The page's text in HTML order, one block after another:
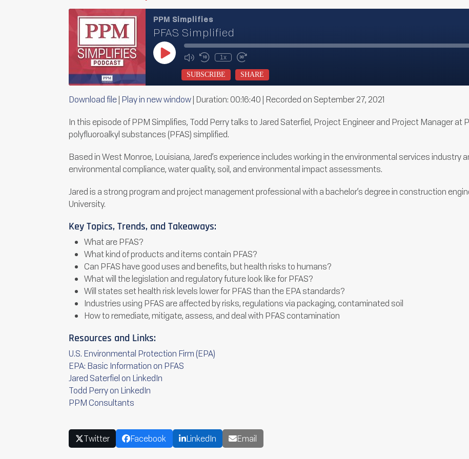
PPM Simplifies
PFAS Simplified
Play
EpisodeMute/Unmute
Episode
Rewind
10
Seconds
1x
Fast
Forward
30
seconds
SUBSCRIBE SHARE
RSS FEED
LINK
Download file| Play in new window| Duration: 00:16:40 | Recorded on September 27, 2021
In this episode of PPM Simplifies, Todd Perry talks to Jared Saterfiel, Project Engineer and Project Manager at
polyfluoroalkyl substances (PFAS) simplified.
Based in West Monroe, Louisiana, Jared’s experience includes working in the environmental services industry
environmental compliance, water quality, soil, and environmental impact assessments.
Jared is a strong program and project management professional with a bachelor’s degree in construction
University.
Key Topics, Trends, and Takeaways:
What are PFAS?
What kind of products and items contain PFAS?
Can PFAS have good uses and benefits, but health risks to humans?
What will the legislation and regulatory future look like for PFAS?
Will states set health risk levels lower for PFAS than the EPA standards?
Industries using PFAS are affected by risks, regulations via packaging, contaminated soil
How to remediate, mitigate, assess, and deal with PFAS contamination
Resources and Links:
U.S. Environmental Protection Firm (EPA)
EPA: Basic Information on PFAS
Jared Saterfiel on LinkedIn
Todd Perry on LinkedIn
PPM Consultants
Twitter Facebook LinkedIn Email